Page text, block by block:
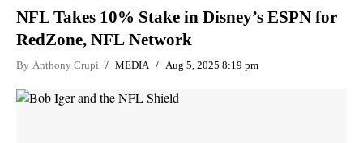
NFL Takes 10% Stake in Disney’s ESPN for
RedZone, NFL Network
By Anthony Crupi MEDIA Aug 5, 2025 8:19 pm